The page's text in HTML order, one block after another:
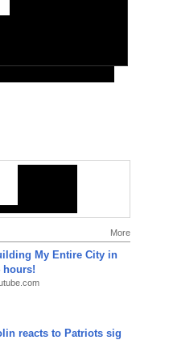
More
My Entire City in
hours!
reacts to Patriots sig